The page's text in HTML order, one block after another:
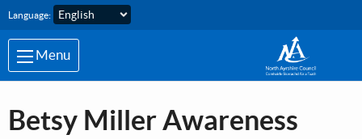
Skip to main content
Language:
Menu
Betsy Miller Awareness